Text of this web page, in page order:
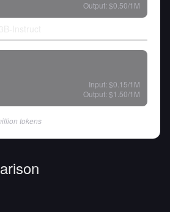
Output: $0.50/1M
Input: $0.15/1M
Output: $1.50/1M
tokens